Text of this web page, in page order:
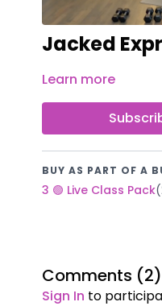
Jacked
Learn more
BUY AS PART OF A
3 🟢 Live Class Pack
Comments (2)
Sign In to